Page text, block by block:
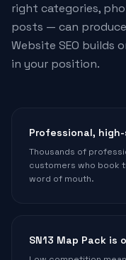
right categories,
posts — can
Website SEO builds
in your position.
Professional,
Thousands of
customers who book
word of mouth.
SN13 Map Pack is